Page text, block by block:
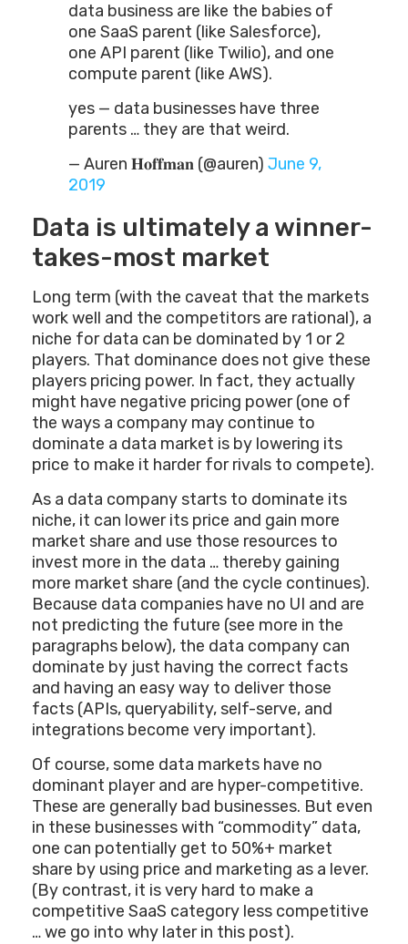
data business are like the babies of
one SaaS parent (like Salesforce),
one API parent (like Twilio), and one
compute parent (like AWS).
yes — data businesses have three
parents … they are that weird.
— Auren 𝐇𝐨𝐟𝐟𝐦𝐚𝐧 (@auren) June 9,
2019
Data is ultimately a winner-
takes-most market
Long term (with the caveat that the markets
work well and the competitors are rational), a
niche for data can be dominated by 1 or 2
players. That dominance does not give these
players pricing power. In fact, they actually
might have negative pricing power (one of
the ways a company may continue to
dominate a data market is by lowering its
price to make it harder for rivals to compete).
As a data company starts to dominate its
niche, it can lower its price and gain more
market share and use those resources to
invest more in the data … thereby gaining
more market share (and the cycle continues).
Because data companies have no UI and are
not predicting the future (see more in the
paragraphs below), the data company can
dominate by just having the correct facts
and having an easy way to deliver those
facts (APIs, queryability, self-serve, and
integrations become very important).
Of course, some data markets have no
dominant player and are hyper-competitive.
These are generally bad businesses. But even
in these businesses with “commodity” data,
one can potentially get to 50%+ market
share by using price and marketing as a lever.
(By contrast, it is very hard to make a
competitive SaaS category less competitive
… we go into why later in this post).